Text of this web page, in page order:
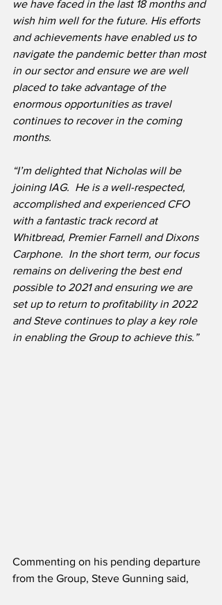
we have faced in the last 18 months and
wish him well for the future. His efforts
and achievements have enabled us to
navigate the pandemic better than most
in our sector and ensure we are well
placed to take advantage of the
enormous opportunities as travel
continues to recover in the coming
months.
“I’m delighted that Nicholas will be
joining IAG.  He is a well-respected,
accomplished and experienced CFO
with a fantastic track record at
Whitbread, Premier Farnell and Dixons
Carphone.  In the short term, our focus
remains on delivering the best end
possible to 2021 and ensuring we are
set up to return to profitability in 2022
and Steve continues to play a key role
in enabling the Group to achieve this.”
Commenting on his pending departure
from the Group, Steve Gunning said,